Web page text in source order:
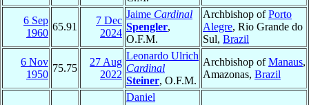
6 Sep
1960
65.91
7 Dec
2024
Jaime Cardinal
Spengler,
O.F.M.
Archbishop ofPorto
Alegre, Rio Grande do
Sul, Brazil
6 Nov
1950
75.75
27 Aug
2022
Leonardo Ulrich
Cardinal
Steiner, O.F.M.
Archbishop ofManaus,
Amazonas, Brazil
Daniel